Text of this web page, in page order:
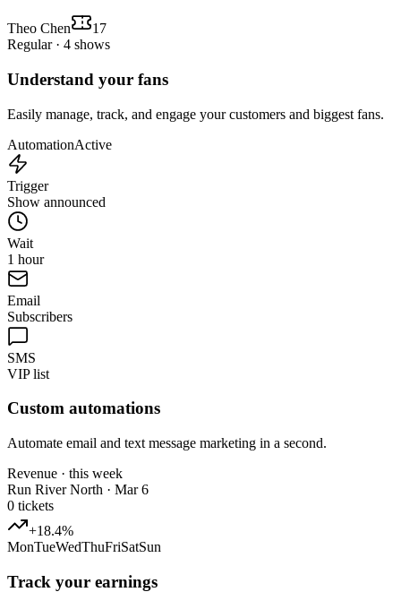
Theo Chen
17
Regular · 4 shows
Understand your fans
Easily manage, track, and engage your customers and biggest fans.
AutomationActive
Trigger
Show announced
Wait
1 hour
Email
Subscribers
SMS
VIP list
Custom automations
Automate email and text message marketing in a second.
Revenue · this week
Run River North · Mar 6
0 tickets
+18.4%
MonTueWedThuFriSatSun
Track your earnings